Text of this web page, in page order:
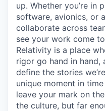
up. Whether you’re in
software, avionics, or
collaborate across
see your work come
Relativity is a place
rigor go hand in hand,
define the stories
unique moment in
leave your mark on
the culture, but far